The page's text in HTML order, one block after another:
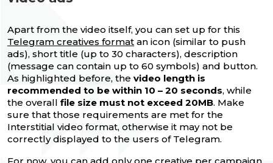
Apart from the video itself, you can set up for this
Telegram creatives format an icon (similar to push
ads), short title (up to 30 characters), description
(message can contain up to 60 symbols) and button.
As highlighted before, the video length is
recommended to be within 10 – 20 seconds, while
the overall file size must not exceed 20MB. Make
sure that those requirements are met for the
Interstitial video format, otherwise it may not be
correctly displayed to the users of Telegram.